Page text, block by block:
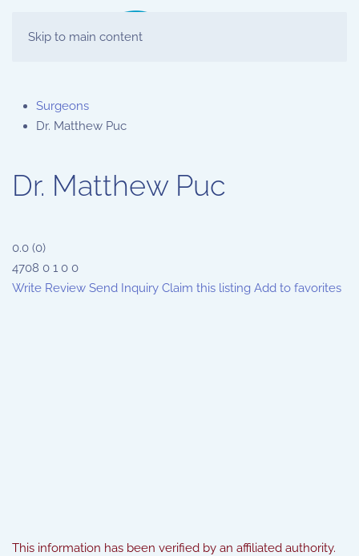
Skip to main content
Surgeons
Dr. Matthew Puc
Dr. Matthew Puc
0.0 (0)
4708 0 1 0 0
Write Review Send Inquiry Claim this listing Add to favorites
This information has been verified by an affiliated authority.